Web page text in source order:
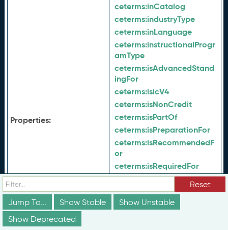
Properties:
ceterms:inCatalog
ceterms:industryType
ceterms:inLanguage
ceterms:instructionalProgr
amType
ceterms:isAdvancedStand
ingFor
ceterms:isicV4
ceterms:isNonCredit
ceterms:isPartOf
ceterms:isPreparationFor
ceterms:isRecommendedF
or
ceterms:isRequiredFor
ceterms:isSimilarTo
ceterms:jurisdiction
ceterms:keyword
Reset
Jump To...
Show Stable
Show Unstable
Show Deprecated